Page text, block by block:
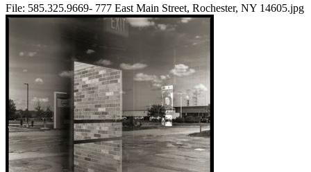
File: 585.325.9669- 777 East Main Street, Rochester, NY 14605.jpg